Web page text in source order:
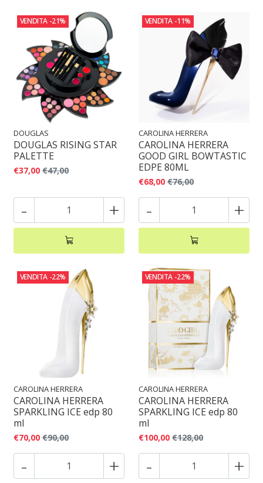
VENDITA -21%
DOUGLAS
DOUGLAS RISING STAR
PALETTE
€37,00 €47,00
- +
VENDITA -11%
CAROLINA HERRERA
CAROLINA HERRERA
GOOD GIRL BOWTASTIC
EDPE 80ML
€68,00 €76,00
- +
VENDITA -22%
CAROLINA HERRERA
CAROLINA HERRERA
SPARKLING ICE edp 80
ml
€70,00 €90,00
- +
VENDITA -22%
CAROLINA HERRERA
CAROLINA HERRERA
SPARKLING ICE edp 80
ml
€100,00 €128,00
- +